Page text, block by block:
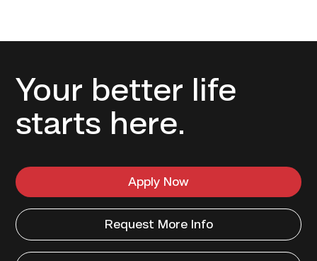
Your better life
starts here.
Apply Now
Request More Info